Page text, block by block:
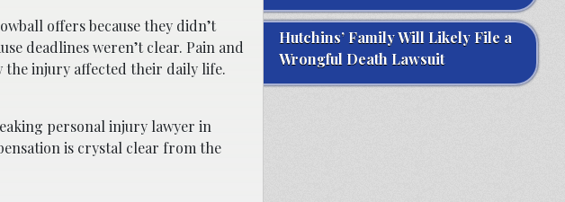
offers because they didn’t
deadlines weren’t clear. Pain and
the injury affected their daily life.
personal injury lawyer in
is crystal clear from the
Hutchins’ Family Will Likely File a
Wrongful Death Lawsuit